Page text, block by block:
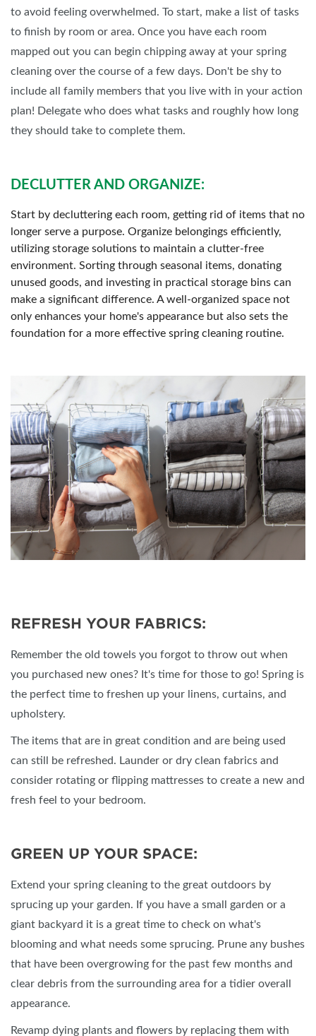
to avoid feeling overwhelmed. To start, make a list of tasks
to finish by room or area. Once you have each room
mapped out you can begin chipping away at your spring
cleaning over the course of a few days. Don't be shy to
include all family members that you live with in your action
plan! Delegate who does what tasks and roughly how long
they should take to complete them.
DECLUTTER AND ORGANIZE:
Start by decluttering each room, getting rid of items that no
longer serve a purpose. Organize belongings efficiently,
utilizing storage solutions to maintain a clutter-free
environment. Sorting through seasonal items, donating
unused goods, and investing in practical storage bins can
make a significant difference. A well-organized space not
only enhances your home's appearance but also sets the
foundation for a more effective spring cleaning routine.
REFRESH YOUR FABRICS:
Remember the old towels you forgot to throw out when
you purchased new ones? It's time for those to go! Spring is
the perfect time to freshen up your linens, curtains, and
upholstery.
The items that are in great condition and are being used
can still be refreshed. Launder or dry clean fabrics and
consider rotating or flipping mattresses to create a new and
fresh feel to your bedroom.
GREEN UP YOUR SPACE:
Extend your spring cleaning to the great outdoors by
sprucing up your garden. If you have a small garden or a
giant backyard it is a great time to check on what's
blooming and what needs some sprucing. Prune any bushes
that have been overgrowing for the past few months and
clear debris from the surrounding area for a tidier overall
appearance.
Revamp dying plants and flowers by replacing them with